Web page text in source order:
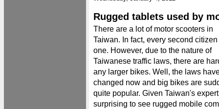
Rugged tablets used by
There are a lot of motor scooters in
Taiwan. In fact, every second
one. However, due to the nature of
Taiwanese traffic laws, there are
any larger bikes. Well, the laws
changed now and big bikes are
quite popular. Given Taiwan's
surprising to see rugged mobile